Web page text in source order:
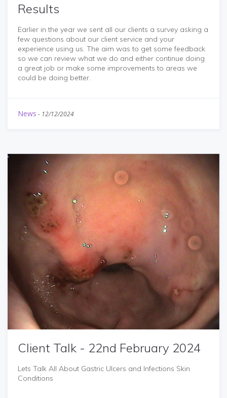
Results
Earlier in the year we sent all our clients a survey asking a
few questions about our client service and your
experience using us. The aim was to get some feedback
so we can review what we do and either continue doing
a great job or make some improvements to areas we
could be doing better.
News - 12/12/2024
Client Talk - 22nd February 2024
Lets Talk All About Gastric Ulcers and Infections Skin
Conditions